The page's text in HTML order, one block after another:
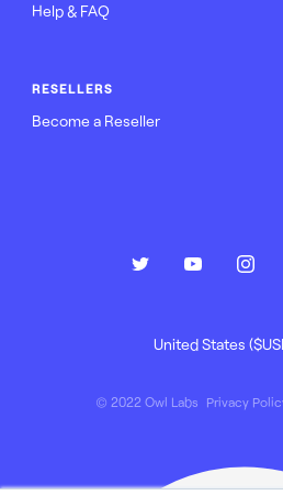
Help & FAQ
RESELLERS
Become a Reseller
© 2022 Owl Labs Privacy